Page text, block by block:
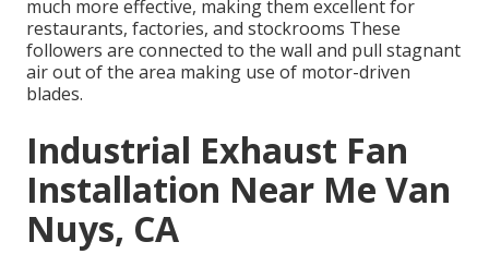
much more effective, making them excellent for
restaurants, factories, and stockrooms These
followers are connected to the wall and pull stagnant
air out of the area making use of motor-driven
blades.
Industrial Exhaust Fan
Installation Near Me Van
Nuys, CA